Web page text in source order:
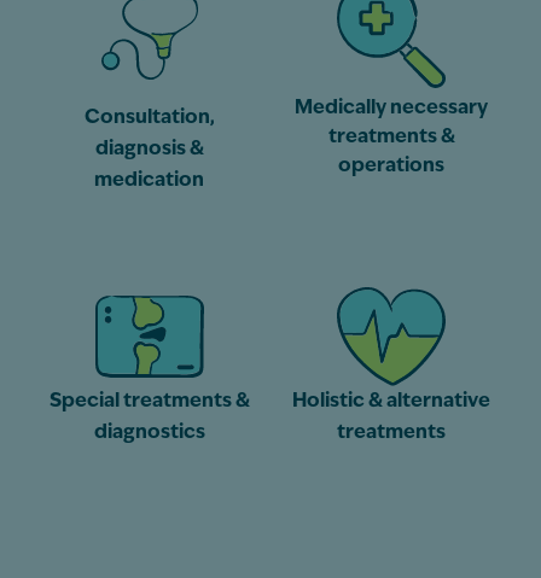
Consultation,
diagnosis &
medication
Medically necessary
treatments &
operations
Special treatments &
diagnostics
Holistic & alternative
treatments